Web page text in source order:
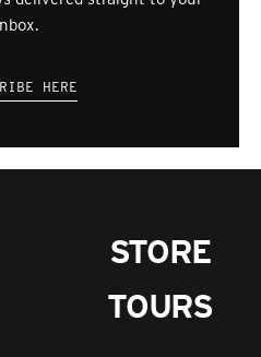
HERE
STORE
TOURS